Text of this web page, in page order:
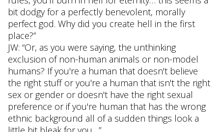
bit dodgy for a perfectly benevolent, morally
perfect god. Why did you create hell in the first
place?”
JW: “Or, as you were saying, the unthinking
exclusion of non-human animals or non-model
humans? If you're a human that doesn't believe
the right stuff or you're a human that isn't the right
sex or gender or doesn't have the right sexual
preference or if you're human that has the wrong
ethnic background all of a sudden things look a